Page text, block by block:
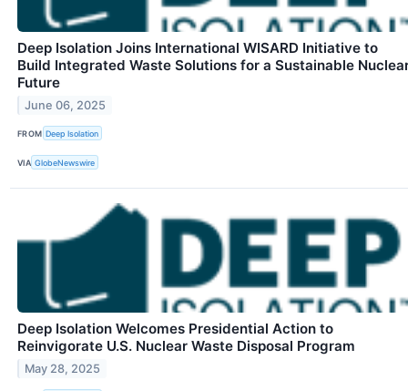
Deep Isolation Joins International WISARD Initiative to
Build Integrated Waste Solutions for a Sustainable
Future
June 06, 2025
FROM Deep Isolation
VIA GlobeNewswire
Deep Isolation Welcomes Presidential Action to
Reinvigorate U.S. Nuclear Waste Disposal Program
May 28, 2025